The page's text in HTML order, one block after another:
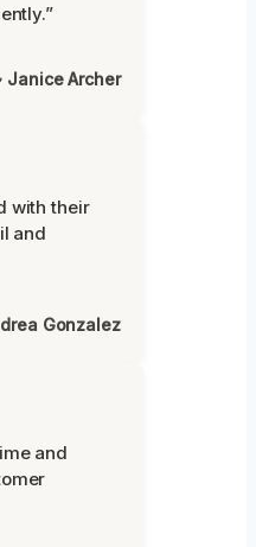
Janice Archer
with their
and
Gonzalez
and